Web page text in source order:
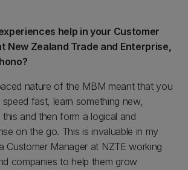
help in your Customer
New Zealand Trade and Enterprise,
nature of the MBM meant that you
fast, learn something new,
this and then form a logical and
on the go. This is invaluable in my
Customer Manager at NZTE working
companies to help them grow